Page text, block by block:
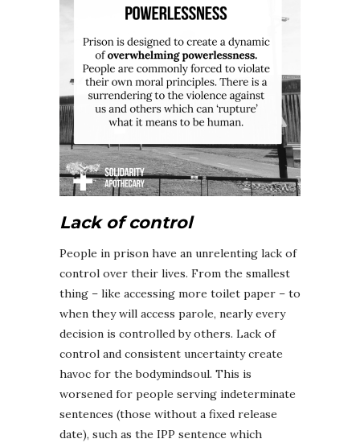
Lack of control
People in prison have an unrelenting lack of
control over their lives. From the smallest
thing – like accessing more toilet paper – to
when they will access parole, nearly every
decision is controlled by others. Lack of
control and consistent uncertainty create
havoc for the bodymindsoul. This is
worsened for people serving indeterminate
sentences (those without a fixed release
date), such as the IPP sentence which